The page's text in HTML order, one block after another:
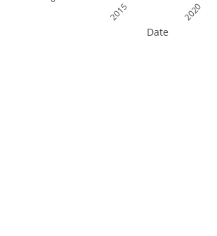
2015 2020
Date